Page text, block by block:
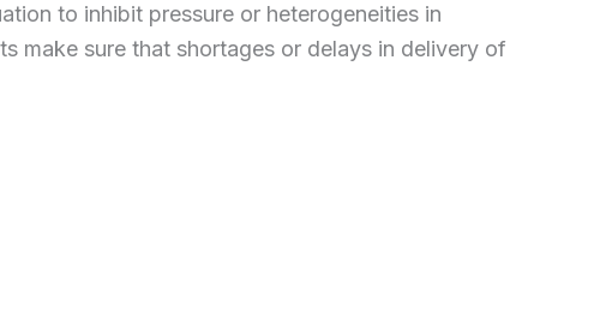
to inhibit pressure or heterogeneities in
make sure that shortages or delays in delivery of